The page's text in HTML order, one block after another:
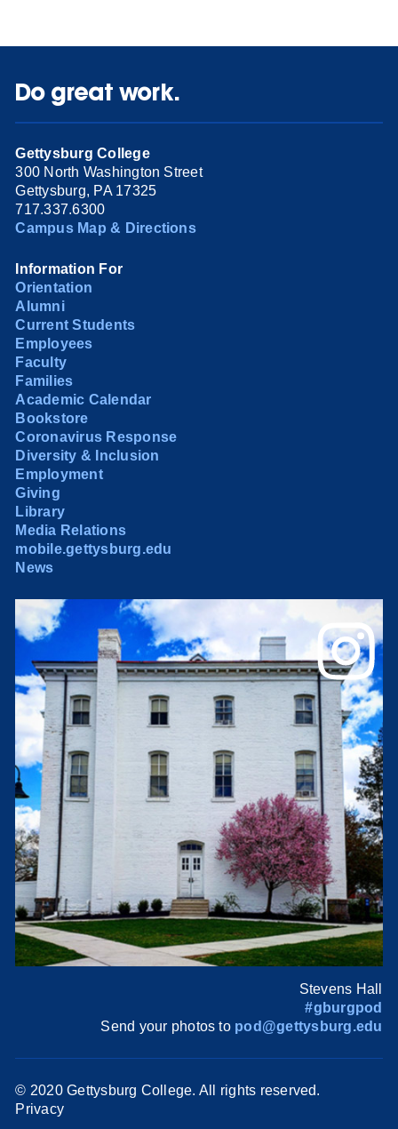
Do great work.
Gettysburg College
300 North Washington Street
Gettysburg, PA 17325
717.337.6300
Campus Map & Directions
Information For
Orientation
Alumni
Current Students
Employees
Faculty
Families
Academic Calendar
Bookstore
Coronavirus Response
Diversity & Inclusion
Employment
Giving
Library
Media Relations
mobile.gettysburg.edu
News
Stevens Hall
#gburgpod
Send your photos to pod@gettysburg.edu
© 2020 Gettysburg College. All rights reserved.
Privacy